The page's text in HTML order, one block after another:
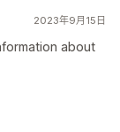
2023年9月15日
about